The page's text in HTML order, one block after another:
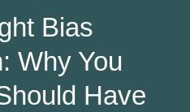
Bias
Why You
Have